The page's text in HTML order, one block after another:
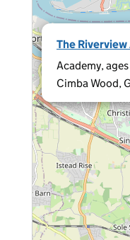
The
Academy, ages
Cimba Wood,